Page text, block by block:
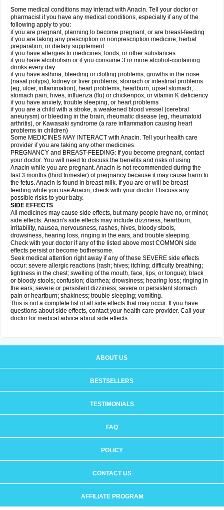
Some medical conditions may interact with Anacin. Tell your doctor or
pharmacist if you have any medical conditions, especially if any of the
following apply to you:
if you are pregnant, planning to become pregnant, or are breast-feeding
if you are taking any prescription or nonprescription medicine, herbal
preparation, or dietary supplement
if you have allergies to medicines, foods, or other substances
if you have alcoholism or if you consume 3 or more alcohol-containing
drinks every day
if you have asthma, bleeding or clotting problems, growths in the nose
(nasal polyps), kidney or liver problems, stomach or intestinal problems
(eg, ulcer, inflammation), heart problems, heartburn, upset stomach,
stomach pain, hives, influenza (flu) or chickenpox, or vitamin K deficiency
if you have anxiety, trouble sleeping, or heart problems
if you are a child with a stroke, a weakened blood vessel (cerebral
aneurysm) or bleeding in the brain, rheumatic disease (eg, rheumatoid
arthritis), or Kawasaki syndrome (a rare inflammation causing heart
problems in children)
Some MEDICINES MAY INTERACT with Anacin. Tell your health care
provider if you are taking any other medicines.
PREGNANCY and BREAST-FEEDING: If you become pregnant, contact
your doctor. You will need to discuss the benefits and risks of using
Anacin while you are pregnant. Anacin is not recommended during the
last 3 months (third trimester) of pregnancy because it may cause harm to
the fetus. Anacin is found in breast milk. If you are or will be breast-
feeding while you use Anacin, check with your doctor. Discuss any
possible risks to your baby.
SIDE EFFECTS
All medicines may cause side effects, but many people have no, or minor,
side effects. Anacin's side effects may include dizziness, heartburn,
irritability, nausea, nervousness, rashes, hives, bloody stools,
drowsiness, hearing loss, ringing in the ears, and trouble sleeping.
Check with your doctor if any of the listed above most COMMON side
effects persist or become bothersome.
Seek medical attention right away if any of these SEVERE side effects
occur: severe allergic reactions (rash; hives; itching; difficulty breathing;
tightness in the chest; swelling of the mouth, face, lips, or tongue); black
or bloody stools; confusion; diarrhea; drowsiness; hearing loss; ringing in
the ears; severe or persistent dizziness; severe or persistent stomach
pain or heartburn; shakiness; trouble sleeping; vomiting.
This is not a complete list of all side effects that may occur. If you have
questions about side effects, contact your health care provider. Call your
doctor for medical advice about side effects.
ABOUT US
BESTSELLERS
TESTIMONIALS
FAQ
POLICY
CONTACT US
AFFILIATE PROGRAM